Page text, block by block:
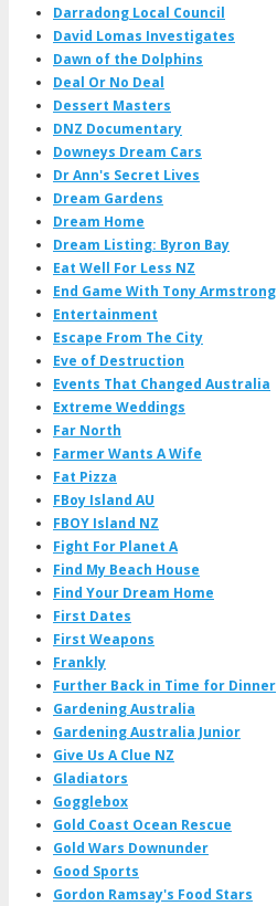
Darradong Local Council
David Lomas Investigates
Dawn of the Dolphins
Deal Or No Deal
Dessert Masters
DNZ Documentary
Downeys Dream Cars
Dr Ann's Secret Lives
Dream Gardens
Dream Home
Dream Listing: Byron Bay
Eat Well For Less NZ
End Game With Tony Armstrong
Entertainment
Escape From The City
Eve of Destruction
Events That Changed Australia
Extreme Weddings
Far North
Farmer Wants A Wife
Fat Pizza
FBoy Island AU
FBOY Island NZ
Fight For Planet A
Find My Beach House
Find Your Dream Home
First Dates
First Weapons
Frankly
Further Back in Time for Dinner
Gardening Australia
Gardening Australia Junior
Give Us A Clue NZ
Gladiators
Gogglebox
Gold Coast Ocean Rescue
Gold Wars Downunder
Good Sports
Gordon Ramsay's Food Stars